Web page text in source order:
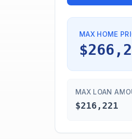
MAX HOME
MAX LOAN
$216,221